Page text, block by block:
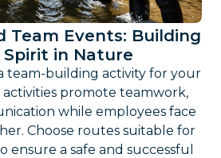
Team Events: Building
Spirit in Nature
team-building activity for your
activities promote teamwork,
while employees face
Choose routes suitable for
ensure a safe and successful